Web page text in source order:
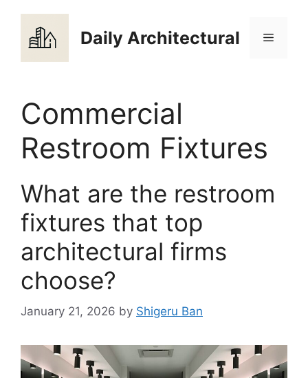
content
Daily Architectural Menu
Commercial
Restroom Fixtures
What are the restroom
fixtures that top
architectural firms
choose?
January 21, 2026 by Shigeru Ban